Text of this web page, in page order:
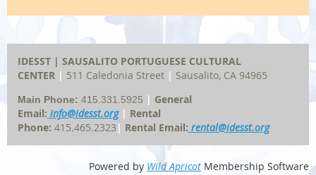
IDESST | SAUSALITO PORTUGUESE CULTURAL
CENTER | 511 Caledonia Street | Sausalito, CA 94965
Main Phone: 415.331.5925 | General
Email: info@idesst.org | Rental
Phone: 415.465.2323 | Rental Email: rental@idesst.org
Powered by Wild Apricot Membership Software